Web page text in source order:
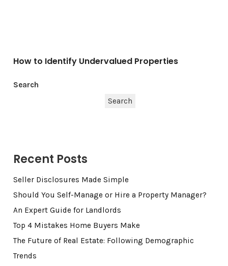
How to Identify Undervalued Properties
Search
Search
Recent Posts
Seller Disclosures Made Simple
Should You Self-Manage or Hire a Property Manager?
An Expert Guide for Landlords
Top 4 Mistakes Home Buyers Make
The Future of Real Estate: Following Demographic
Trends